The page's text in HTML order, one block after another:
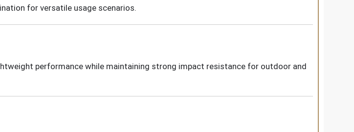
for versatile usage scenarios.
performance while maintaining strong impact resistance for outdoor and